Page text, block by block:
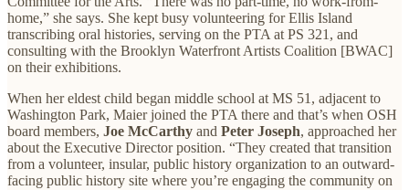
home,” she says. She kept busy volunteering for Ellis Island
transcribing oral histories, serving on the PTA at PS 321, and
consulting with the Brooklyn Waterfront Artists Coalition [BWAC]
on their exhibitions.
When her eldest child began middle school at MS 51, adjacent to
Washington Park, Maier joined the PTA there and that’s when OSH
board members, Joe McCarthy and Peter Joseph, approached her
about the Executive Director position. “They created that transition
from a volunteer, insular, public history organization to an outward-
facing public history site where you’re engaging the community on